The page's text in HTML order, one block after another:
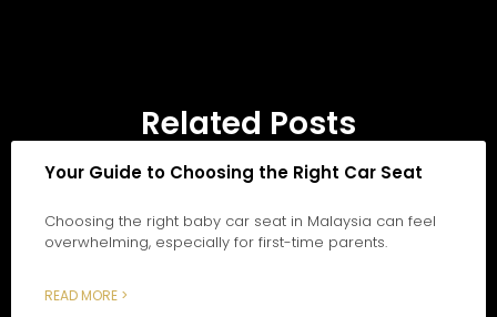
Related Posts
Your Guide to Choosing the Right Car Seat
Choosing the right baby car seat in Malaysia can feel
overwhelming, especially for first-time parents.
READ MORE >